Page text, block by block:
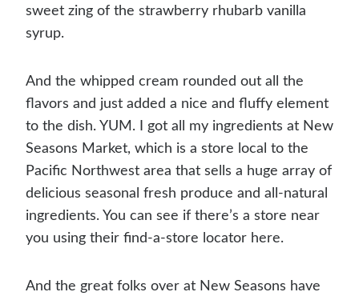
sweet zing of the strawberry rhubarb vanilla
syrup.
And the whipped cream rounded out all the
flavors and just added a nice and fluffy element
to the dish. YUM. I got all my ingredients at New
Seasons Market, which is a store local to the
Pacific Northwest area that sells a huge array of
delicious seasonal fresh produce and all-natural
ingredients. You can see if there’s a store near
you using their find-a-store locator here.
And the great folks over at New Seasons have